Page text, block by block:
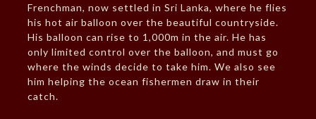
Frenchman, now settled in Sri Lanka, where he flies
his hot air balloon over the beautiful countryside.
His balloon can rise to 1,000m in the air. He has
only limited control over the balloon, and must go
where the winds decide to take him. We also see
him helping the ocean fishermen draw in their
catch.